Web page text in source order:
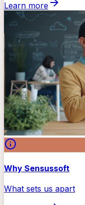
Learn more
Why Sensussoft
What sets us apart